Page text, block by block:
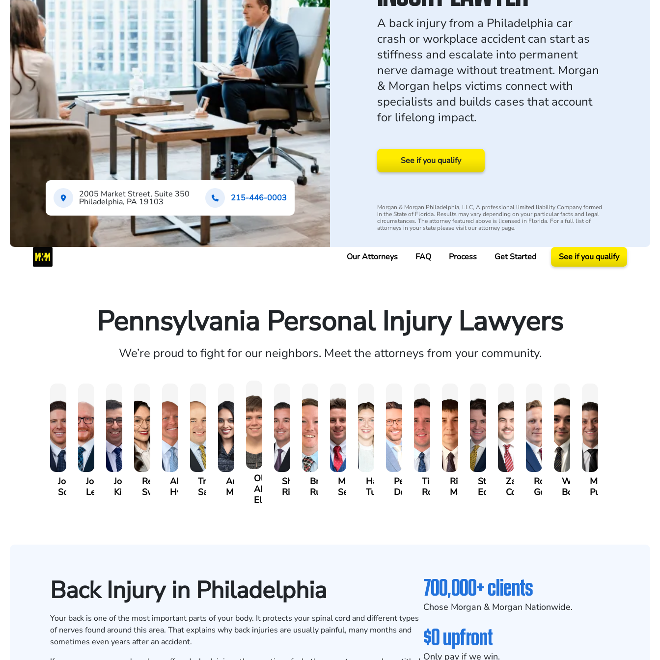
2005 Market Street, Suite 350
Philadelphia, PA 19103 215-446-0003
A back injury from a Philadelphia car
crash or workplace accident can start as
stiffness and escalate into permanent
nerve damage without treatment. Morgan
& Morgan helps victims connect with
specialists and builds cases that account
for lifelong impact.
See if you qualify
Morgan & Morgan Philadelphia, LLC, A professional limited liability Company formed
in the State of Florida. Results may vary depending on your particular facts and legal
circumstances. The attorney featured above is licensed in Florida. For a full list of
attorneys in your state please visit our attorney page.
Our Attorneys FAQ Process Get Started See if you qualify
Pennsylvania Personal Injury Lawyers
We’re proud to fight for our neighbors. Meet the attorneys from your community.
Jordan
Solarz
Joshua
Levy
Joshua
Kirsch
Rebecca
Sweeney
Alexander
Hyder
Travis
Savoia
Angeli
Murthy
Olivia
Abed
Elrazaq
Shawn
Ricci
Brian
Ruditys
Matthew
Segal
Hailey
Tutton
Peter
Dorn
Timothy
Rock
Richard
Maurer
Stephen
Edwards
Zachary
Cotter
Robert
Goggin
William
Booth
Michael
Pungitore
Back Injury in Philadelphia
Your back is one of the most important parts of your body. It protects your spinal cord and different types
of nerves found around this area. That explains why back injuries are usually painful, many months and
sometimes even years after an accident.
700,000+ clients
Chose Morgan & Morgan Nationwide.
$0 upfront
Only pay if we win.